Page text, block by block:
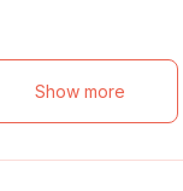
Show more